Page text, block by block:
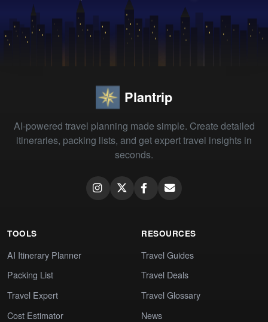
Plantrip
AI-powered travel planning made simple. Create detailed
itineraries, packing lists, and get expert travel insights in
seconds.
TOOLS
AI Itinerary Planner
Packing List
Travel Expert
Cost Estimator
RESOURCES
Travel Guides
Travel Deals
Travel Glossary
News